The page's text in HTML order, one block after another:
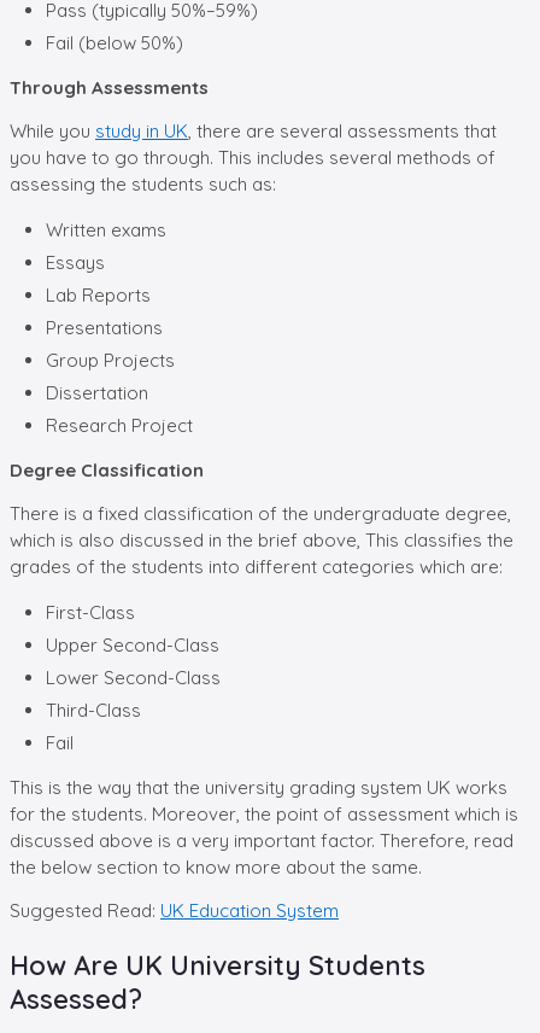
Pass (typically 50%–59%)
Fail (below 50%)
Through Assessments
While you study in UK , there are several assessments that
you have to go through. This includes several methods of
assessing the students such as:
Written exams
Essays
Lab Reports
Presentations
Group Projects
Dissertation
Research Project
Degree Classification
There is a fixed classification of the undergraduate degree,
which is also discussed in the brief above, This classifies the
grades of the students into different categories which are:
First-Class
Upper Second-Class
Lower Second-Class
Third-Class
Fail
This is the way that the university grading system UK works
for the students. Moreover, the point of assessment which is
discussed above is a very important factor. Therefore, read
the below section to know more about the same.
Suggested Read: UK Education System
How Are UK University Students
Assessed?